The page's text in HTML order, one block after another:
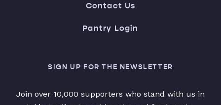
Contact Us
Pantry Login
SIGN UP FOR THE NEWSLETTER
Join over 10,000 supporters who stand with us in